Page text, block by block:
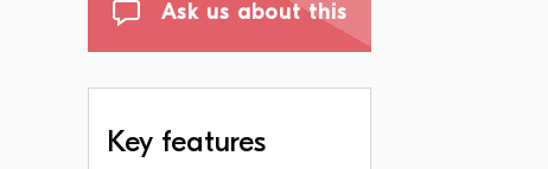
Ask us about this
Key features